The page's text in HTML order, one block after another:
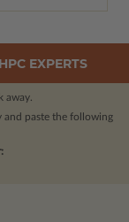
EXPERTS
away.
and paste the following